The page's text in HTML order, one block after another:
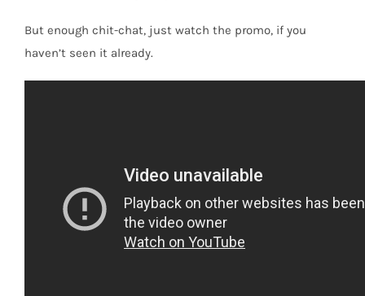
But enough chit-chat, just watch the promo, if you
haven’t seen it already.